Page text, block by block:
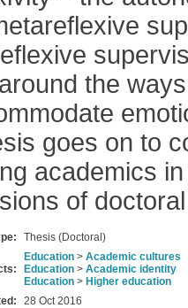
the
goes on to
academics
of
Thesis (Doctoral)
Education > Academic cultures
Education > Academic identity
Education > Higher education
28 Oct 2016